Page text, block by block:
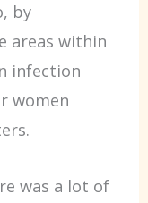
by
areas within
infection
women
was a lot of